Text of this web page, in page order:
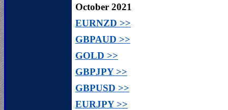
October 2021
EURNZD >>
GBPAUD >>
GOLD >>
GBPJPY >>
GBPUSD >>
EURJPY >>